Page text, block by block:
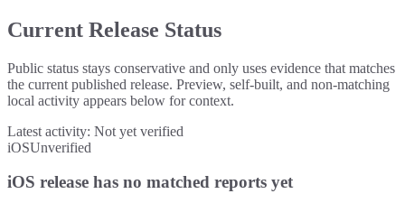
Current Release Status
Public status stays conservative and only uses evidence that matches
the current published release. Preview, self-built, and non-matching
local activity appears below for context.
Latest activity: Not yet verified
iOSUnverified
iOS release has no matched reports yet